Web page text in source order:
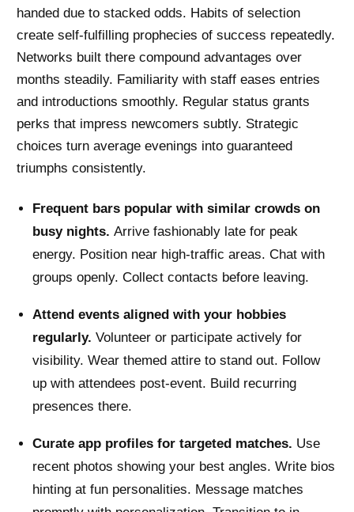
handed due to stacked odds. Habits of selection
create self-fulfilling prophecies of success repeatedly.
Networks built there compound advantages over
months steadily. Familiarity with staff eases entries
and introductions smoothly. Regular status grants
perks that impress newcomers subtly. Strategic
choices turn average evenings into guaranteed
triumphs consistently.
Frequent bars popular with similar crowds on
busy nights. Arrive fashionably late for peak
energy. Position near high-traffic areas. Chat with
groups openly. Collect contacts before leaving.
Attend events aligned with your hobbies
regularly. Volunteer or participate actively for
visibility. Wear themed attire to stand out. Follow
up with attendees post-event. Build recurring
presences there.
Curate app profiles for targeted matches. Use
recent photos showing your best angles. Write bios
hinting at fun personalities. Message matches